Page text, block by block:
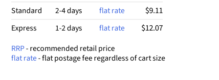
Standard
2-4 days flat rate $9.11
Express 1-2 days flat rate $12.07
RRP- recommended retail price
flat rate- flat postage fee regardless of cart size